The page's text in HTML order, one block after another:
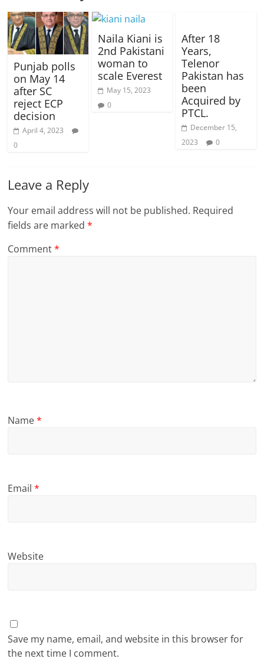
Punjab polls
on May 14
after SC
reject ECP
decision
April 4, 2023
0
Naila Kiani is
2nd Pakistani
woman to
scale Everest
May 15, 2023
0
After 18
Years,
Telenor
Pakistan has
been
Acquired by
PTCL.
December 15,
2023
0
Leave a Reply
Your email address will not be published. Required
fields are marked*
Comment*
Name*
Email*
Website
Save my name, email, and website in this browser for
the next time I comment.